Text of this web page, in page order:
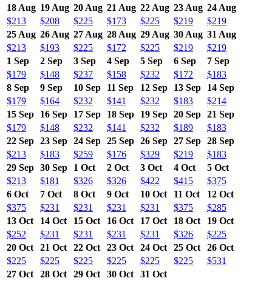
18 Aug 19 Aug 20 Aug 21 Aug 22 Aug 23 Aug 24 Aug
$213
$208 $225 $173 $225 $219
$219
25 Aug 26 Aug 27 Aug 28 Aug 29 Aug 30 Aug 31 Aug
$213
$193 $225 $172 $225 $219
$219
1 Sep
2 Sep 3 Sep 4 Sep 5 Sep 6 Sep
7 Sep
$179
$148 $237 $158 $232 $172
$183
8 Sep
9 Sep 10 Sep 11 Sep 12 Sep 13 Sep
14 Sep
$179
$164 $232 $141 $232 $183
$214
15 Sep
16 Sep 17 Sep 18 Sep 19 Sep 20 Sep 21 Sep
$179
$148 $232 $141 $232 $189
$183
22 Sep 23 Sep 24 Sep 25 Sep 26 Sep 27 Sep 28 Sep
$213
$183 $259 $176 $329 $219
$183
29 Sep 30 Sep 1 Oct 2 Oct 3 Oct 4 Oct
5 Oct
$213
$181 $326 $326 $422 $415
$375
6 Oct
7 Oct 8 Oct 9 Oct 10 Oct 11 Oct
12 Oct
$375
$231 $231 $231 $231 $375
$285
13 Oct
14 Oct 15 Oct 16 Oct 17 Oct 18 Oct
19 Oct
$252
$231 $231 $231 $231 $326
$225
20 Oct
21 Oct 22 Oct 23 Oct 24 Oct 25 Oct
26 Oct
$225
$225 $225 $225 $225 $225
$531
27 Oct
28 Oct 29 Oct 30 Oct
31 Oct